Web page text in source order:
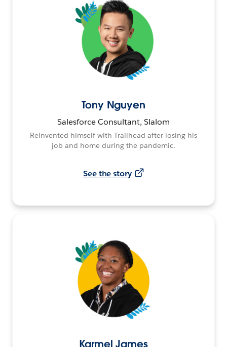
Tony Nguyen
Salesforce Consultant, Slalom
Reinvented himself with Trailhead after losing his
job and home during the pandemic.
See the story
Karmel James